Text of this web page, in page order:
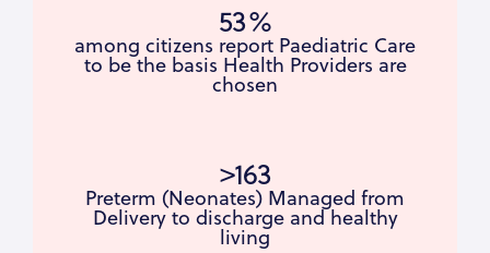
53%
among citizens report Paediatric Care
to be the basis Health Providers are
chosen
>163
Preterm (Neonates) Managed from
Delivery to discharge and healthy
living